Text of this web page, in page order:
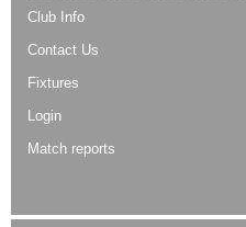
Club Info
Contact Us
Fixtures
Login
Match reports